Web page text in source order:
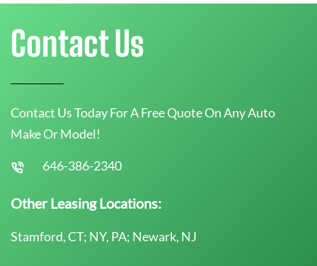
Contact Us
Contact Us Today For A Free Quote On Any Auto
Make Or Model!
646-386-2340
Other Leasing Locations:
Stamford, CT; NY, PA; Newark, NJ